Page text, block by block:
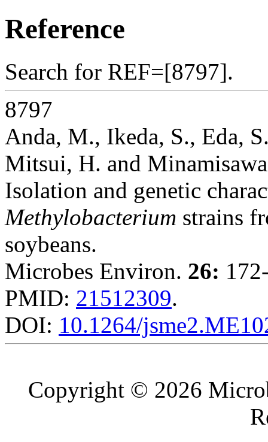
Reference
Search for REF=[8797].
8797
Anda, M., Ikeda, S., Eda,
Mitsui, H. and
Isolation and genetic
Methylobacterium strains
soybeans.
Microbes Environ. 26:
PMID: 21512309.
DOI: 10.1264/
Copyright © 2026